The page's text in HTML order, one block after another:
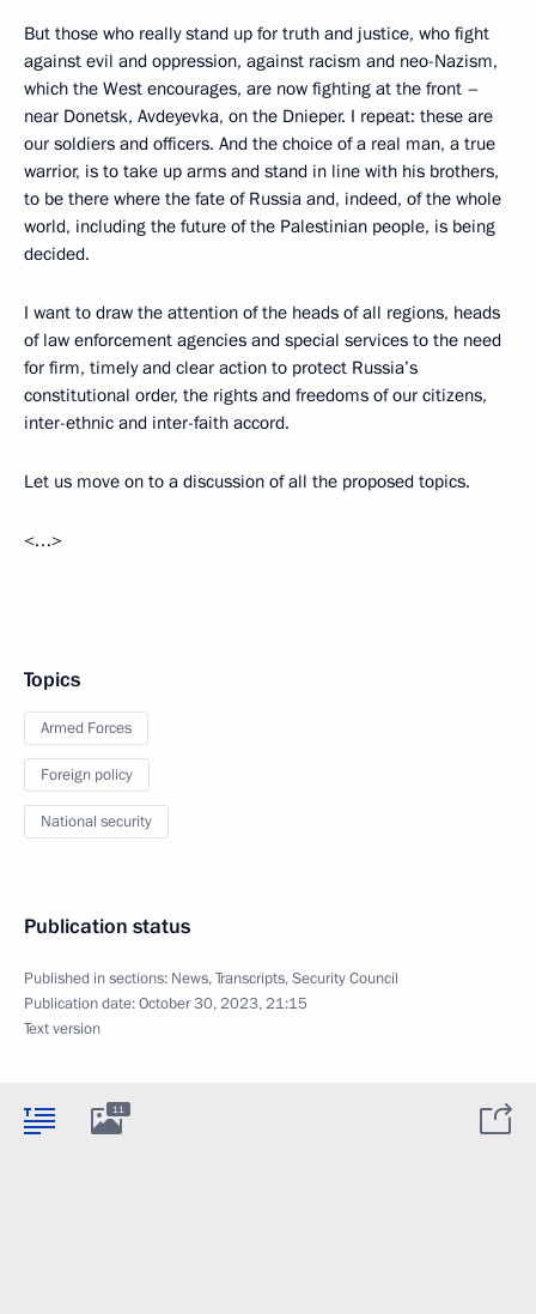
But those who really stand up for truth and justice, who fight
against evil and oppression, against racism and neo-Nazism,
which the West encourages, are now fighting at the front –
near Donetsk, Avdeyevka, on the Dnieper. I repeat: these are
our soldiers and officers. And the choice of a real man, a true
warrior, is to take up arms and stand in line with his brothers,
to be there where the fate of Russia and, indeed, of the whole
world, including the future of the Palestinian people, is being
decided.
I want to draw the attention of the heads of all regions, heads
of law enforcement agencies and special services to the need
for firm, timely and clear action to protect Russia’s
constitutional order, the rights and freedoms of our citizens,
inter-ethnic and inter-faith accord.
Let us move on to a discussion of all the proposed topics.
<…>
Topics
Armed Forces
Foreign policy
National security
Publication status
Published in sections: News,Transcripts,Security Council
Publication date:October 30, 2023, 21:15
Text version
11